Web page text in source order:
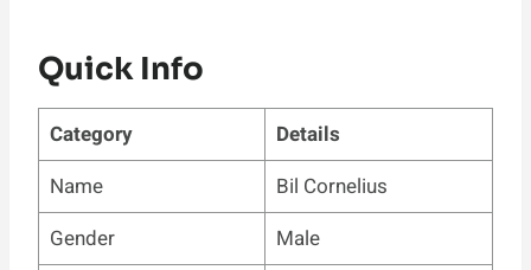
Quick Info
Category
Details
Name
Bil Cornelius
Gender
Male